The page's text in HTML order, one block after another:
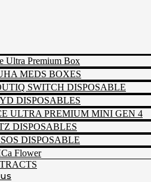
Ultra Premium Box
MEDS BOXES
SWITCH DISPOSABLE
DISPOSABLES
ULTRA PREMIUM MINI GEN 4
DISPOSABLES
DISPOSABLE
Flower